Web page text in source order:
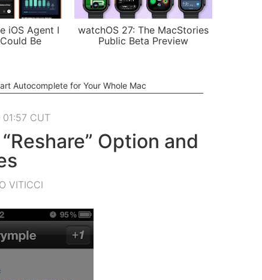
iOS Agent I
Be
watchOS 27: The MacStories
Public Beta Preview
Autocomplete for Your Whole Mac
CUT
Option and
VITICCI